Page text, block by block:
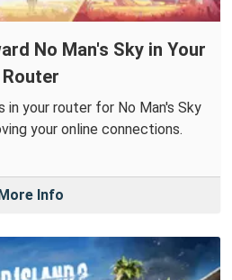
No Man's Sky in Your
Router
in your router for No Man's Sky
your online connections.
Info